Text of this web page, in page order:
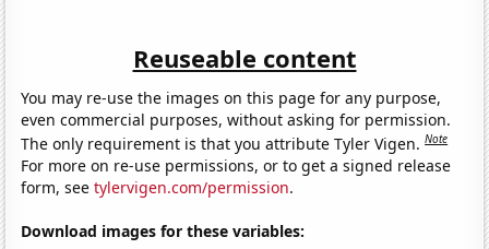
Reuseable content
You may re-use the images on this page for any purpose,
even commercial purposes, without asking for permission.
The only requirement is that you attribute Tyler Vigen.Note
For more on re-use permissions, or to get a signed release
form, seetylervigen.com/permission.
Download images for these variables: